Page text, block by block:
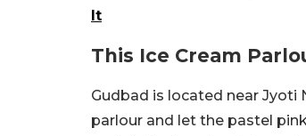
It
This Ice Cream
Gudbad is located near Jyoti
parlour and let the pastel